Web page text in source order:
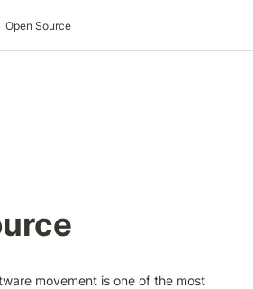
Open Source
movement is one of the most